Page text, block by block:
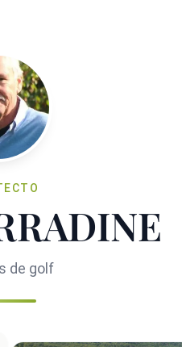
de golf